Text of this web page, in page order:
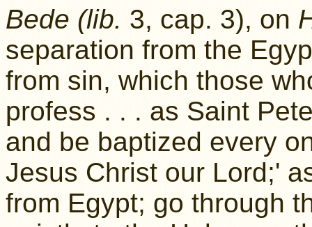
Bede (lib. 3, cap. 3), on
separation from the
from sin, which those
profess . . . as Saint
and be baptized every
Jesus Christ our Lord;'
from Egypt; go through